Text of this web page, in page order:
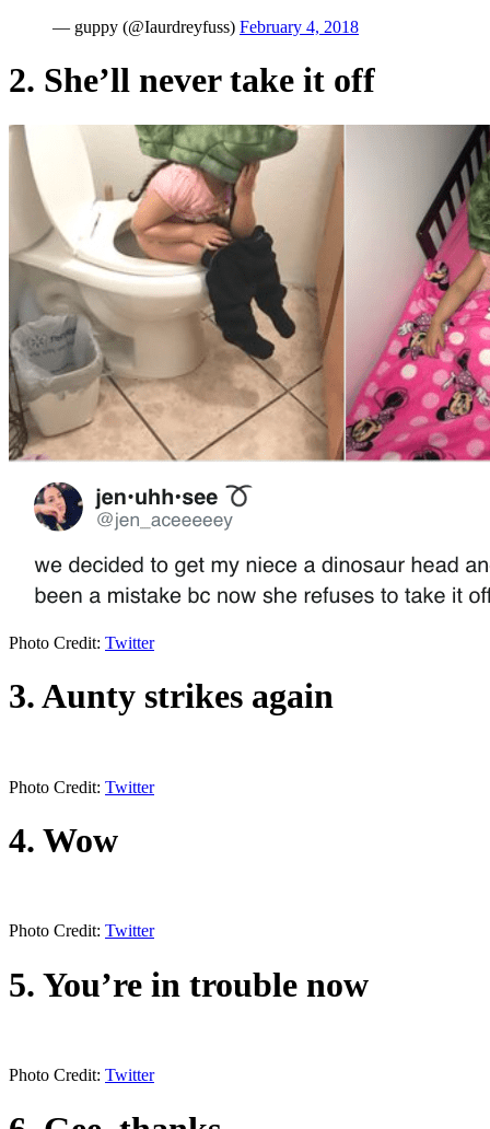
— guppy (@Iaurdreyfuss) February 4, 2018
2. She’ll never take it off
Photo Credit: Twitter
3. Aunty strikes again
Photo Credit: Twitter
4. Wow
Photo Credit: Twitter
5. You’re in trouble now
Photo Credit: Twitter